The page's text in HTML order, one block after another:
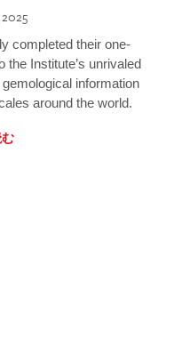
completed their one-
the Institute’s unrivaled
information
around the world.